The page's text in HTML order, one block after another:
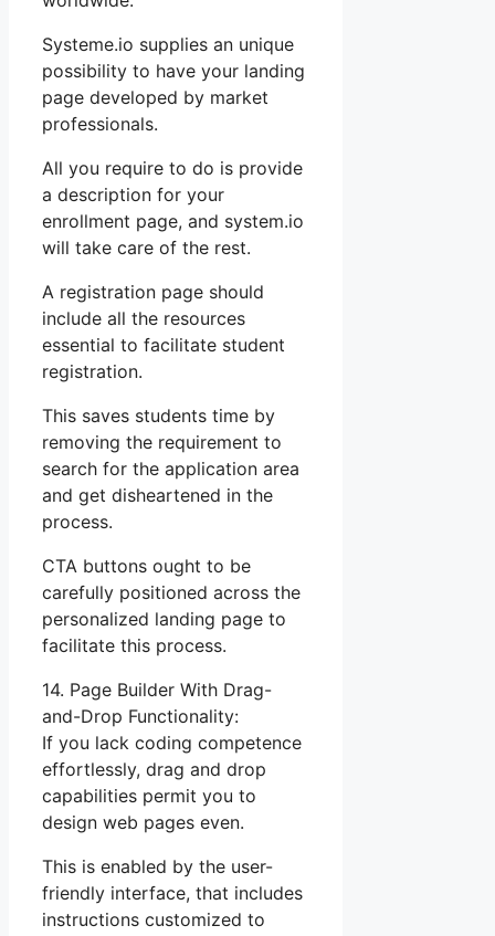
Systeme.io supplies an unique
possibility to have your landing
page developed by market
professionals.
All you require to do is provide
a description for your
enrollment page, and system.io
will take care of the rest.
A registration page should
include all the resources
essential to facilitate student
registration.
This saves students time by
removing the requirement to
search for the application area
and get disheartened in the
process.
CTA buttons ought to be
carefully positioned across the
personalized landing page to
facilitate this process.
14. Page Builder With Drag-
and-Drop Functionality:
If you lack coding competence
effortlessly, drag and drop
capabilities permit you to
design web pages even.
This is enabled by the user-
friendly interface, that includes
instructions customized to